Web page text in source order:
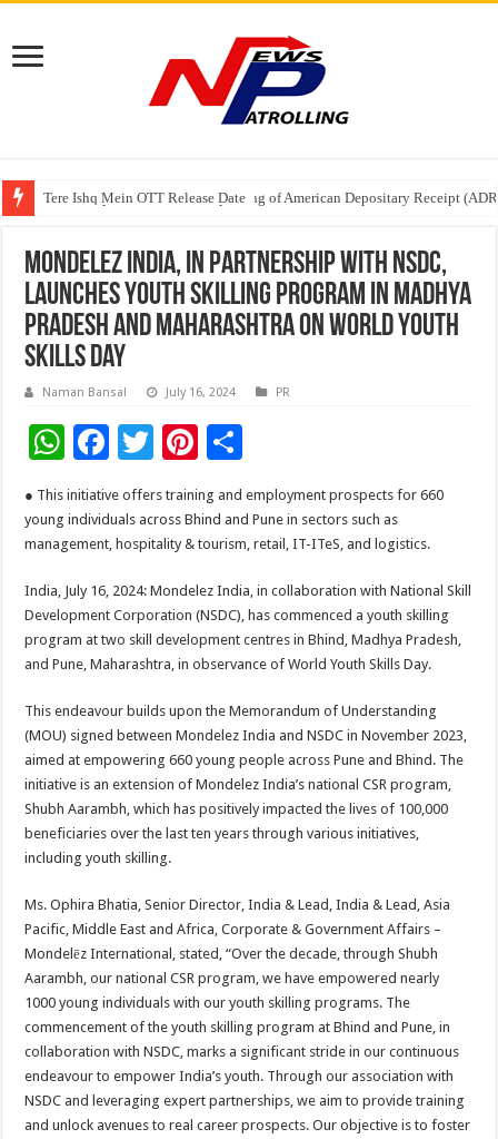
Tere Ishq Mein OTT Release Date
First Phosphate Announces Uplisting of American Depositary Receipt
PFRDA Conducts Outreach Event on StAR NPS & National Pension
Mondelez India, in partnership with NSDC,
launches youth skilling program in Madhya
Pradesh and Maharashtra on World Youth
Skills Day
Naman Bansal July 16, 2024 PR
W
h
at
sA
p
p
F
ac
e
b
o
o
k
T
wi
tt
er
Pi
er
es
t
ar
e
● This initiative offers training and employment prospects for 660
young individuals across Bhind and Pune in sectors such as
management, hospitality & tourism, retail, IT-ITeS, and logistics.
India, July 16, 2024: Mondelez India, in collaboration with National Skill
Development Corporation (NSDC), has commenced a youth skilling
program at two skill development centres in Bhind, Madhya Pradesh,
and Pune, Maharashtra, in observance of World Youth Skills Day.
This endeavour builds upon the Memorandum of Understanding
(MOU) signed between Mondelez India and NSDC in November 2023,
aimed at empowering 660 young people across Pune and Bhind. The
initiative is an extension of Mondelez India’s national CSR program,
Shubh Aarambh, which has positively impacted the lives of 100,000
beneficiaries over the last ten years through various initiatives,
including youth skilling.
Ms. Ophira Bhatia, Senior Director, India & Lead, India & Lead, Asia
Pacific, Middle East and Africa, Corporate & Government Affairs –
Mondelēz International, stated, “Over the decade, through Shubh
Aarambh, our national CSR program, we have empowered nearly
1000 young individuals with our youth skilling programs. The
commencement of the youth skilling program at Bhind and Pune, in
collaboration with NSDC, marks a significant stride in our continuous
endeavour to empower India’s youth. Through our association with
NSDC and leveraging expert partnerships, we aim to provide training
and unlock avenues to real career prospects. Our objective is to foster